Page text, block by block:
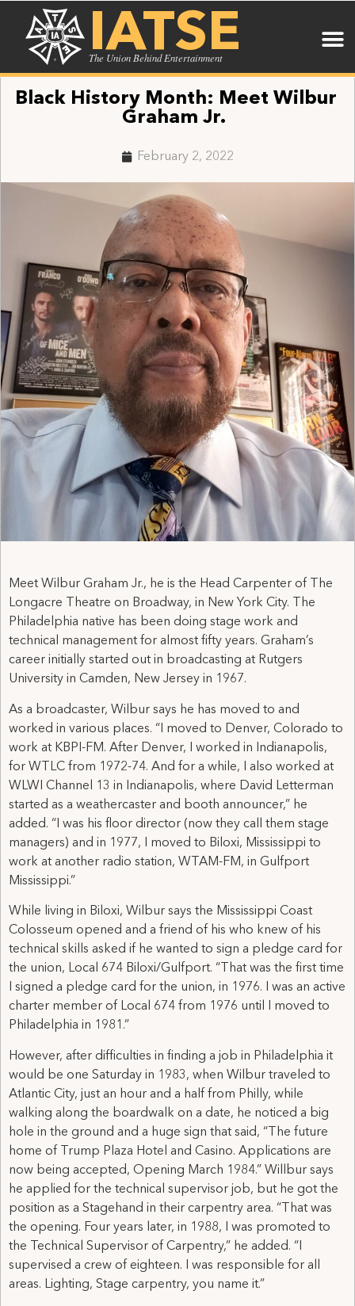
IATSE
The Union Behind Entertainment
Black History Month: Meet Wilbur
Graham Jr.
February 2, 2022
Meet Wilbur Graham Jr., he is the Head Carpenter of The
Longacre Theatre on Broadway, in New York City. The
Philadelphia native has been doing stage work and
technical management for almost fifty years. Graham’s
career initially started out in broadcasting at Rutgers
University in Camden, New Jersey in 1967.
As a broadcaster, Wilbur says he has moved to and
worked in various places. “I moved to Denver, Colorado to
work at KBPI-FM. After Denver, I worked in Indianapolis,
for WTLC from 1972-74. And for a while, I also worked at
WLWI Channel 13 in Indianapolis, where David Letterman
started as a weathercaster and booth announcer,” he
added. “I was his floor director (now they call them stage
managers) and in 1977, I moved to Biloxi, Mississippi to
work at another radio station, WTAM-FM, in Gulfport
Mississippi.”
While living in Biloxi, Wilbur says the Mississippi Coast
Colosseum opened and a friend of his who knew of his
technical skills asked if he wanted to sign a pledge card for
the union, Local 674 Biloxi/Gulfport. “That was the first time
I signed a pledge card for the union, in 1976. I was an active
charter member of Local 674 from 1976 until I moved to
Philadelphia in 1981.”
However, after difficulties in finding a job in Philadelphia it
would be one Saturday in 1983, when Wilbur traveled to
Atlantic City, just an hour and a half from Philly, while
walking along the boardwalk on a date, he noticed a big
hole in the ground and a huge sign that said, “The future
home of Trump Plaza Hotel and Casino. Applications are
now being accepted, Opening March 1984.” Willbur says
he applied for the technical supervisor job, but he got the
position as a Stagehand in their carpentry area. “That was
the opening. Four years later, in 1988, I was promoted to
the Technical Supervisor of Carpentry,” he added. “I
supervised a crew of eighteen. I was responsible for all
areas. Lighting, Stage carpentry, you name it.”